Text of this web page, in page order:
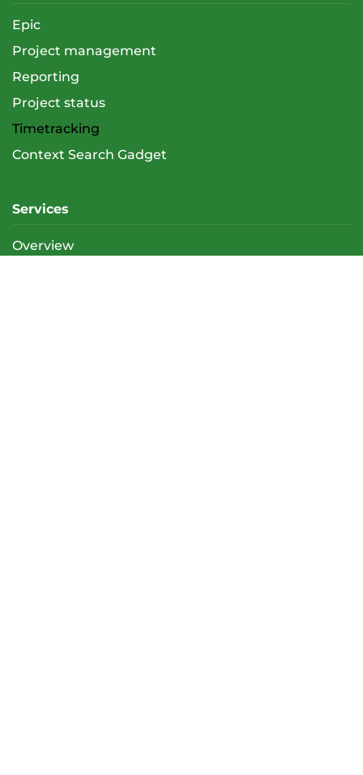
Epic
Project management
Reporting
Project status
Timetracking
Context Search Gadget
Services
Overview